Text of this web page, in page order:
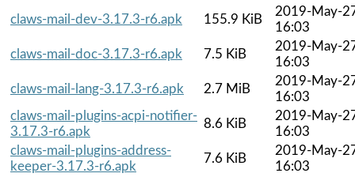
claws-mail-dev-3.17.3-r6.apk
155.9 KiB
2019-May-
16:03
claws-mail-doc-3.17.3-r6.apk
7.5 KiB
2019-May-
16:03
claws-mail-lang-3.17.3-r6.apk
2.7 MiB
2019-May-
16:03
claws-mail-plugins-acpi-notifier-
3.17.3-r6.apk
8.6 KiB
2019-May-
16:03
claws-mail-plugins-address-
keeper-3.17.3-r6.apk
7.6 KiB
2019-May-
16:03